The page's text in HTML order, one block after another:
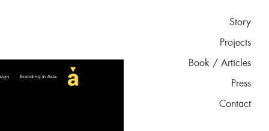
Story
Projects
Book / Articles
Press
Contact